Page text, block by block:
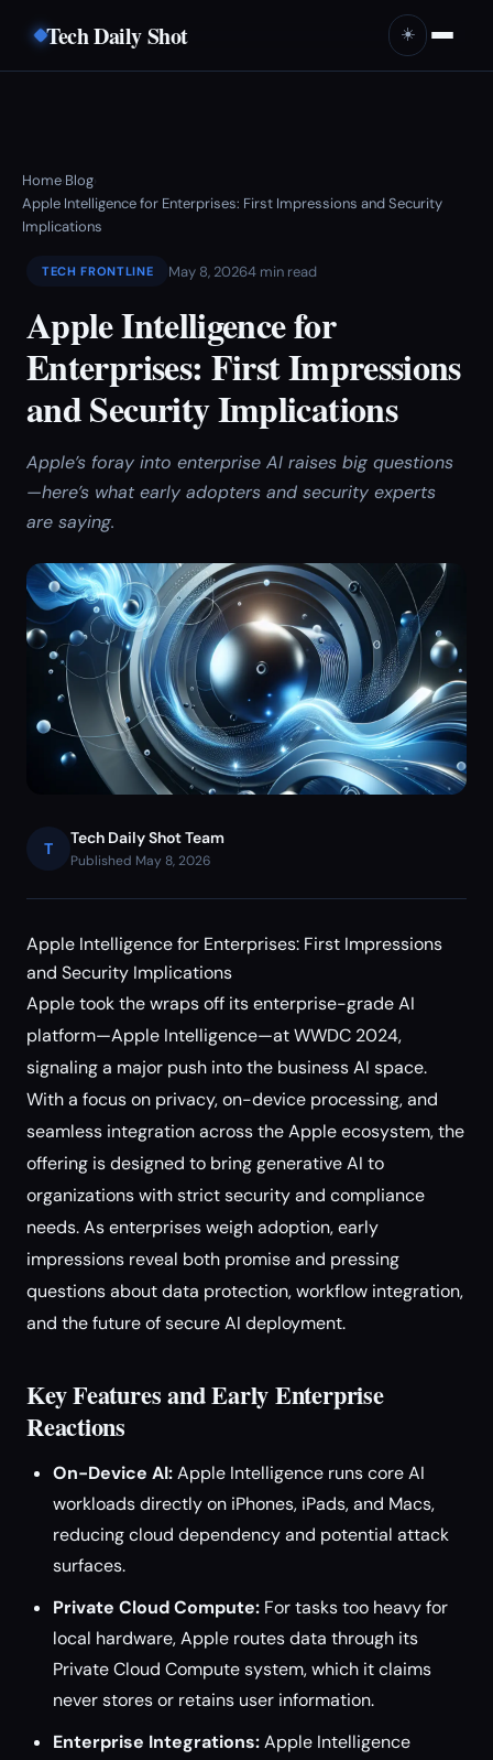
Tech Daily Shot ☀️
Home›Blog›
Apple Intelligence for Enterprises: First Impressions and Security
Implications
TECH FRONTLINE May 8, 20264 min read
Apple Intelligence for
Enterprises: First Impressions
and Security Implications
Apple’s foray into enterprise AI raises big questions
—here’s what early adopters and security experts
are saying.
T
Tech Daily Shot Team
Published May 8, 2026
Apple Intelligence for Enterprises: First Impressions
and Security Implications
Apple took the wraps off its enterprise-grade AI
platform—Apple Intelligence—at WWDC 2024,
signaling a major push into the business AI space.
With a focus on privacy, on-device processing, and
seamless integration across the Apple ecosystem, the
offering is designed to bring generative AI to
organizations with strict security and compliance
needs. As enterprises weigh adoption, early
impressions reveal both promise and pressing
questions about data protection, workflow integration,
and the future of secure AI deployment.
Key Features and Early Enterprise
Reactions
On-Device AI:Apple Intelligence runs core AI
workloads directly on iPhones, iPads, and Macs,
reducing cloud dependency and potential attack
surfaces.
Private Cloud Compute: For tasks too heavy for
local hardware, Apple routes data through its
Private Cloud Compute system, which it claims
never stores or retains user information.
Enterprise Integrations:Apple Intelligence